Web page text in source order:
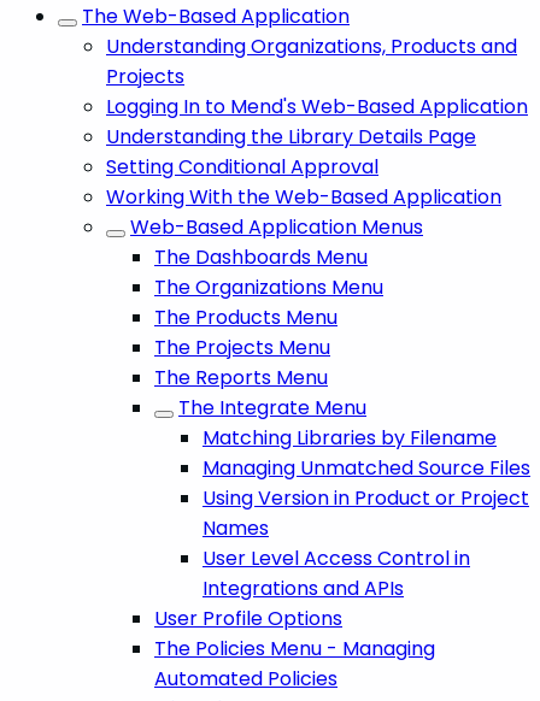
The Web-Based Application
Understanding Organizations, Products and
Projects
Logging In to Mend's Web-Based Application
Understanding the Library Details Page
Setting Conditional Approval
Working With the Web-Based Application
Web-Based Application Menus
The Dashboards Menu
The Organizations Menu
The Products Menu
The Projects Menu
The Reports Menu
The Integrate Menu
Matching Libraries by Filename
Managing Unmatched Source Files
Using Version in Product or Project
Names
User Level Access Control in
Integrations and APIs
User Profile Options
The Policies Menu - Managing
Automated Policies